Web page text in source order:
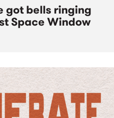
got bells ringing
Space Window